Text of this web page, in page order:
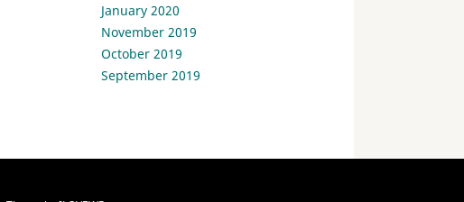
January 2020
November 2019
October 2019
September 2019